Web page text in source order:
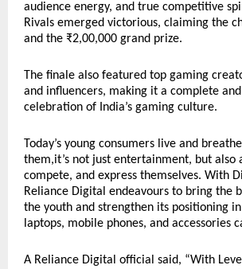
audience energy, and true competitive
Rivals emerged victorious, claiming the
and the ₹2,00,000 grand prize.
The finale also featured top gaming
and influencers, making it a complete
celebration of India’s gaming culture.
Today’s young consumers live and
them,it’s not just entertainment, but also
compete, and express themselves. With
Reliance Digital endeavours to bring the
the youth and strengthen its positioning
laptops, mobile phones, and accessories
A Reliance Digital official said, “With